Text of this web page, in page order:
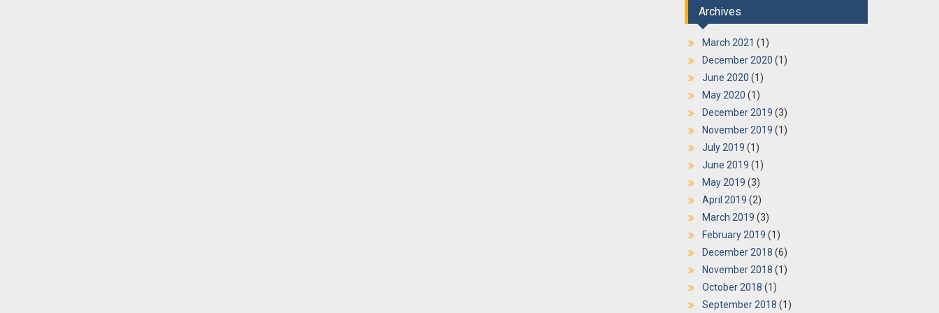
Archives
March 2021 (1)
December 2020 (1)
June 2020 (1)
May 2020 (1)
December 2019 (3)
November 2019 (1)
July 2019 (1)
June 2019 (1)
May 2019 (3)
April 2019 (2)
March 2019 (3)
February 2019 (1)
December 2018 (6)
November 2018 (1)
October 2018 (1)
September 2018 (1)